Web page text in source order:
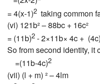
= 4(x-1)2 taking common
(vi) 121b² – 88bc + 16c²
= (11b)2 - 2×11b× 4c + (4c)
So from second identity, it
=(11b-4c)2
(vii) (l + m) ² – 4lm